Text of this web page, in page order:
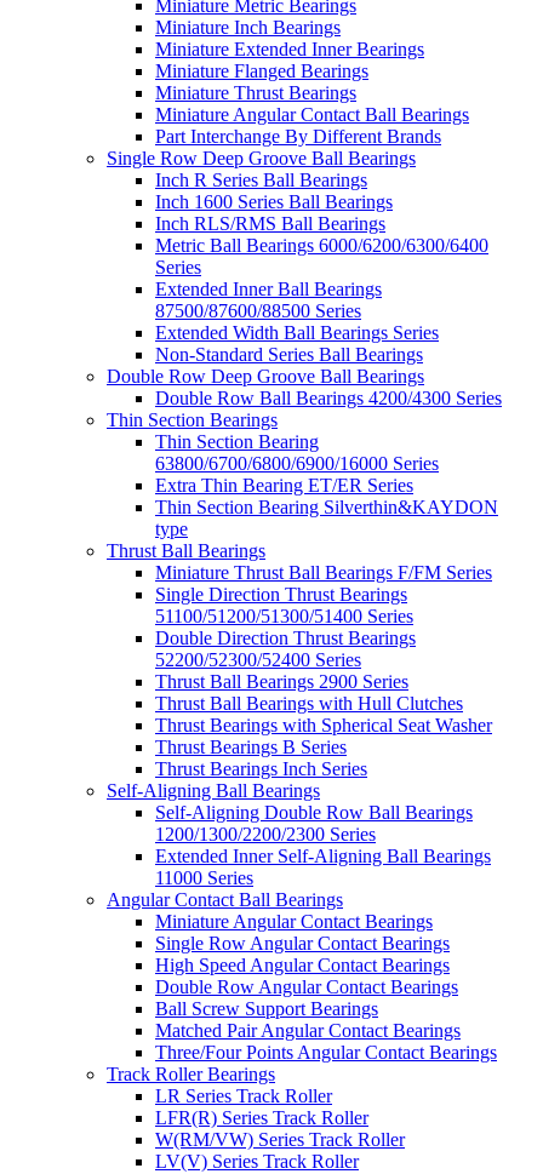
Miniature Metric Bearings
Miniature Inch Bearings
Miniature Extended Inner Bearings
Miniature Flanged Bearings
Miniature Thrust Bearings
Miniature Angular Contact Ball Bearings
Part Interchange By Different Brands
Single Row Deep Groove Ball Bearings
Inch R Series Ball Bearings
Inch 1600 Series Ball Bearings
Inch RLS/RMS Ball Bearings
Metric Ball Bearings 6000/6200/6300/6400
Series
Extended Inner Ball Bearings
87500/87600/88500 Series
Extended Width Ball Bearings Series
Non-Standard Series Ball Bearings
Double Row Deep Groove Ball Bearings
Double Row Ball Bearings 4200/4300 Series
Thin Section Bearings
Thin Section Bearing
63800/6700/6800/6900/16000 Series
Extra Thin Bearing ET/ER Series
Thin Section Bearing Silverthin&KAYDON
type
Thrust Ball Bearings
Miniature Thrust Ball Bearings F/FM Series
Single Direction Thrust Bearings
51100/51200/51300/51400 Series
Double Direction Thrust Bearings
52200/52300/52400 Series
Thrust Ball Bearings 2900 Series
Thrust Ball Bearings with Hull Clutches
Thrust Bearings with Spherical Seat Washer
Thrust Bearings B Series
Thrust Bearings Inch Series
Self-Aligning Ball Bearings
Self-Aligning Double Row Ball Bearings
1200/1300/2200/2300 Series
Extended Inner Self-Aligning Ball Bearings
11000 Series
Angular Contact Ball Bearings
Miniature Angular Contact Bearings
Single Row Angular Contact Bearings
High Speed Angular Contact Bearings
Double Row Angular Contact Bearings
Ball Screw Support Bearings
Matched Pair Angular Contact Bearings
Three/Four Points Angular Contact Bearings
Track Roller Bearings
LR Series Track Roller
LFR(R) Series Track Roller
W(RM/VW) Series Track Roller
LV(V) Series Track Roller